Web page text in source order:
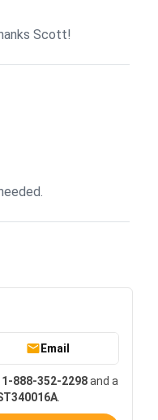
Scott!
Email
1-888-352-2298and a